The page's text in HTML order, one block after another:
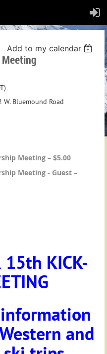
Add to my calendar
W. Bluemound Road
Meeting – $5.00
Meeting - Guest –
15th KICK-
and